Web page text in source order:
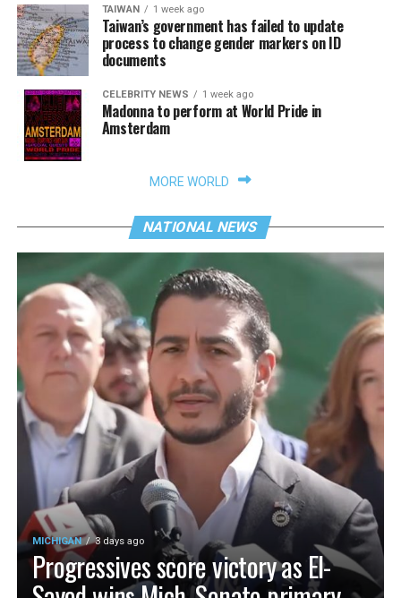
TAIWAN 1 week ago
Taiwan’s government has failed to update
process to change gender markers on ID
documents
CELEBRITY NEWS 1 week ago
Madonna to perform at World Pride in
Amsterdam
MORE WORLD
NATIONAL NEWS
MICHIGAN 3 days ago
Progressives score victory as El-